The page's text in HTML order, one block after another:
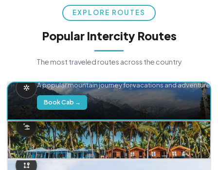
EXPLORE ROUTES
Popular Intercity Routes
The most traveled routes across the country
A popular mountain journey for vacations and adventure.
Book Cab →